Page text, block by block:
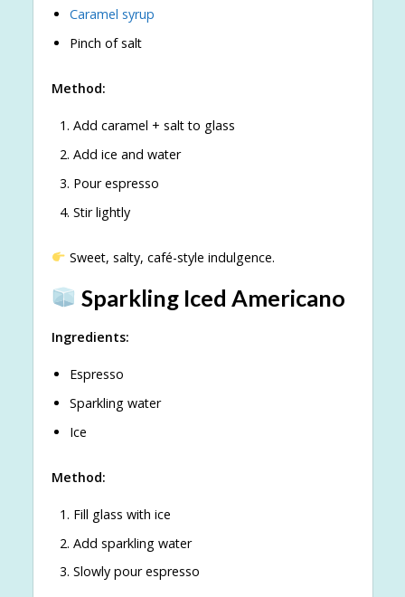
Caramel syrup
Pinch of salt
Method:
Add caramel + salt to glass
Add ice and water
Pour espresso
Stir lightly
Sweet, salty, café-style indulgence.
Sparkling Iced Americano
Ingredients:
Espresso
Sparkling water
Ice
Method:
Fill glass with ice
Add sparkling water
Slowly pour espresso